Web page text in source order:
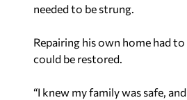
needed to be strung.
Repairing his own home had
could be restored.
“I knew my family was safe,